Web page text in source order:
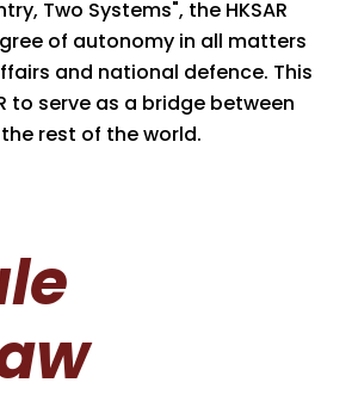
Two Systems", the HKSAR
of autonomy in all matters
and national defence. This
to serve as a bridge between
rest of the world.